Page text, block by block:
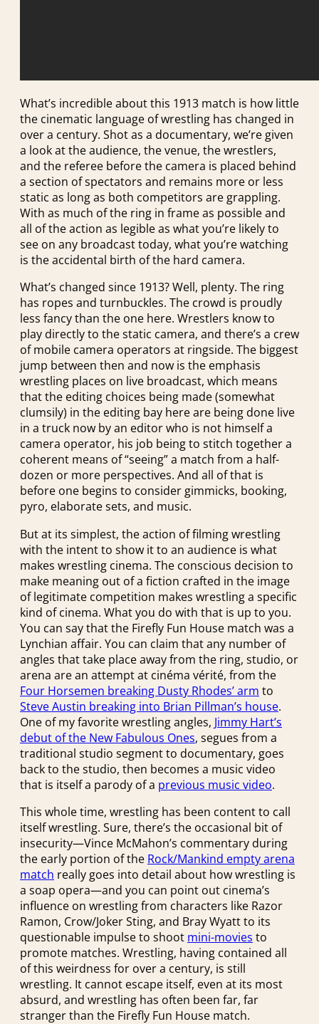
What’s incredible about this 1913 match is how little
the cinematic language of wrestling has changed in
over a century. Shot as a documentary, we’re given
a look at the audience, the venue, the wrestlers,
and the referee before the camera is placed behind
a section of spectators and remains more or less
static as long as both competitors are grappling.
With as much of the ring in frame as possible and
all of the action as legible as what you’re likely to
see on any broadcast today, what you’re watching
is the accidental birth of the hard camera.
What’s changed since 1913? Well, plenty. The ring
has ropes and turnbuckles. The crowd is proudly
less fancy than the one here. Wrestlers know to
play directly to the static camera, and there’s a crew
of mobile camera operators at ringside. The biggest
jump between then and now is the emphasis
wrestling places on live broadcast, which means
that the editing choices being made (somewhat
clumsily) in the editing bay here are being done live
in a truck now by an editor who is not himself a
camera operator, his job being to stitch together a
coherent means of “seeing” a match from a half-
dozen or more perspectives. And all of that is
before one begins to consider gimmicks, booking,
pyro, elaborate sets, and music.
But at its simplest, the action of filming wrestling
with the intent to show it to an audience is what
makes wrestling cinema. The conscious decision to
make meaning out of a fiction crafted in the image
of legitimate competition makes wrestling a specific
kind of cinema. What you do with that is up to you.
You can say that the Firefly Fun House match was a
Lynchian affair. You can claim that any number of
angles that take place away from the ring, studio, or
arena are an attempt at cinéma vérité, from the
Four Horsemen breaking Dusty Rhodes’ arm to
Steve Austin breaking into Brian Pillman’s house.
One of my favorite wrestling angles, Jimmy Hart’s
debut of the New Fabulous Ones, segues from a
traditional studio segment to documentary, goes
back to the studio, then becomes a music video
that is itself a parody of a previous music video.
This whole time, wrestling has been content to call
itself wrestling. Sure, there’s the occasional bit of
insecurity—Vince McMahon’s commentary during
the early portion of the Rock/Mankind empty arena
match really goes into detail about how wrestling is
a soap opera—and you can point out cinema’s
influence on wrestling from characters like Razor
Ramon, Crow/Joker Sting, and Bray Wyatt to its
questionable impulse to shoot mini-movies to
promote matches. Wrestling, having contained all
of this weirdness for over a century, is still
wrestling. It cannot escape itself, even at its most
absurd, and wrestling has often been far, far
stranger than the Firefly Fun House match.